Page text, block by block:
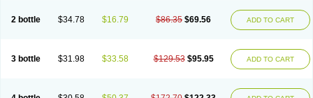
2 bottle $34.78 $16.79 $86.35 $69.56 ADD TO CART
3 bottle $31.98 $33.58 $129.53 $95.95 ADD TO CART